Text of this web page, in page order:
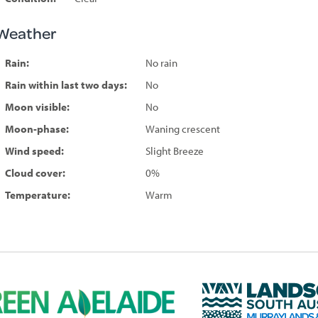
Rain:
No rain
Rain within last two days:
No
Moon visible:
No
Moon-phase:
Waning crescent
Wind speed:
Slight Breeze
Cloud cover:
0%
Temperature:
Warm
L
a